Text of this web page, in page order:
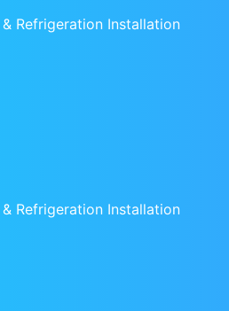
Refrigeration Installation
Refrigeration Installation